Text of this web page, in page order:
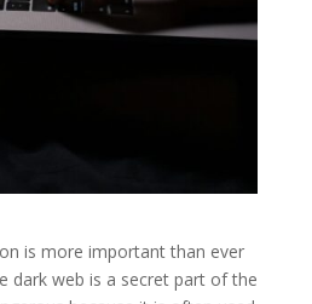
is more important than ever
dark web is a secret part of the